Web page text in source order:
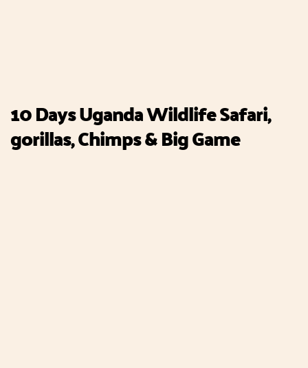
10 Days Uganda Wildlife Safari,
gorillas, Chimps & Big Game